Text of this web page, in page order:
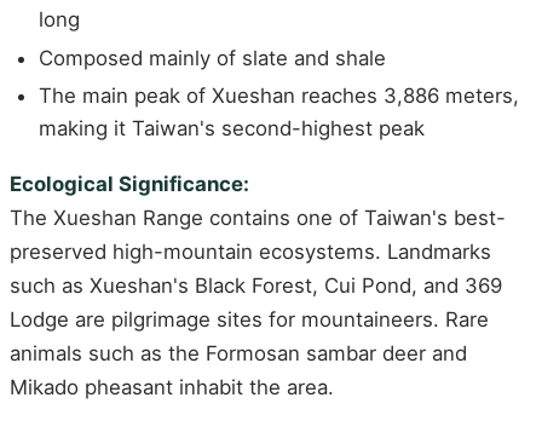
long
Composed mainly of slate and shale
The main peak of Xueshan reaches 3,886 meters,
making it Taiwan's second-highest peak
Ecological Significance:
The Xueshan Range contains one of Taiwan's best-
preserved high-mountain ecosystems. Landmarks
such as Xueshan's Black Forest, Cui Pond, and 369
Lodge are pilgrimage sites for mountaineers. Rare
animals such as the Formosan sambar deer and
Mikado pheasant inhabit the area.